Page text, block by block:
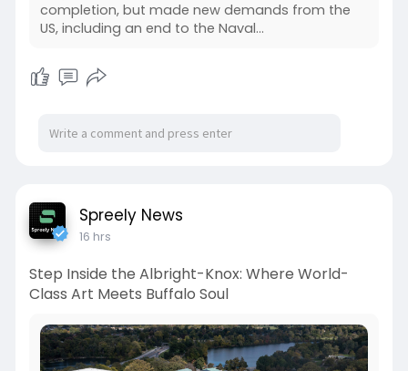
completion, but made new demands from the
US, including an end to the Naval…
Spreely News
16 hrs
Step Inside the Albright-Knox: Where World-
Class Art Meets Buffalo Soul